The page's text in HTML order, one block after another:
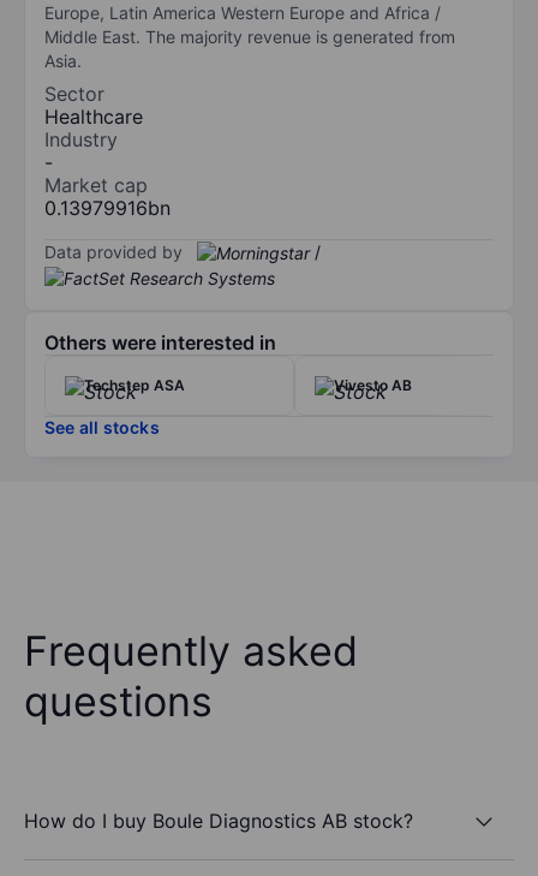
Europe, Latin America Western Europe and Africa /
Middle East. The majority revenue is generated from
Asia.
Sector
Healthcare
Industry
-
Market cap
0.13979916bn
Data provided by /
Others were interested in
Techstep ASA Vivesto AB
See all stocks
Frequently asked
questions
How do I buy Boule Diagnostics AB stock?